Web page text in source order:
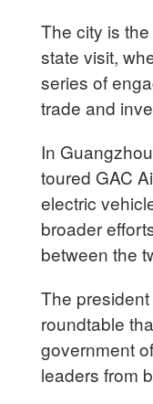
The city is
state visit,
series of
trade and
In
toured GAC
electric
broader
between the
The
roundtable
government
leaders from